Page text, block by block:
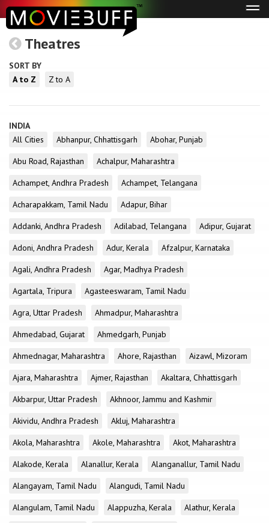
Theatres
SORT BY
A to Z
Z to A
INDIA
All Cities
Abhanpur, Chhattisgarh
Abohar, Punjab
Abu Road, Rajasthan
Achalpur, Maharashtra
Achampet, Andhra Pradesh
Achampet, Telangana
Acharapakkam, Tamil Nadu
Adapur, Bihar
Addanki, Andhra Pradesh
Adilabad, Telangana
Adipur, Gujarat
Adoni, Andhra Pradesh
Adur, Kerala
Afzalpur, Karnataka
Agali, Andhra Pradesh
Agar, Madhya Pradesh
Agartala, Tripura
Agasteeswaram, Tamil Nadu
Agra, Uttar Pradesh
Ahmadpur, Maharashtra
Ahmedabad, Gujarat
Ahmedgarh, Punjab
Ahmednagar, Maharashtra
Ahore, Rajasthan
Aizawl, Mizoram
Ajara, Maharashtra
Ajmer, Rajasthan
Akaltara, Chhattisgarh
Akbarpur, Uttar Pradesh
Akhnoor, Jammu and Kashmir
Akividu, Andhra Pradesh
Akluj, Maharashtra
Akola, Maharashtra
Akole, Maharashtra
Akot, Maharashtra
Alakode, Kerala
Alanallur, Kerala
Alanganallur, Tamil Nadu
Alangayam, Tamil Nadu
Alangudi, Tamil Nadu
Alangulam, Tamil Nadu
Alappuzha, Kerala
Alathur, Kerala